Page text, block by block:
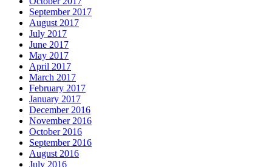
September 2017
August 2017
July 2017
June 2017
May 2017
April 2017
March 2017
February 2017
January 2017
December 2016
November 2016
October 2016
September 2016
August 2016
July 2016